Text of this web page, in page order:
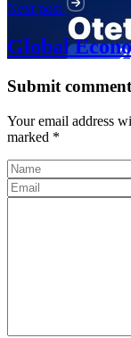
Next post
Global
Submit comment
Your email address
marked *